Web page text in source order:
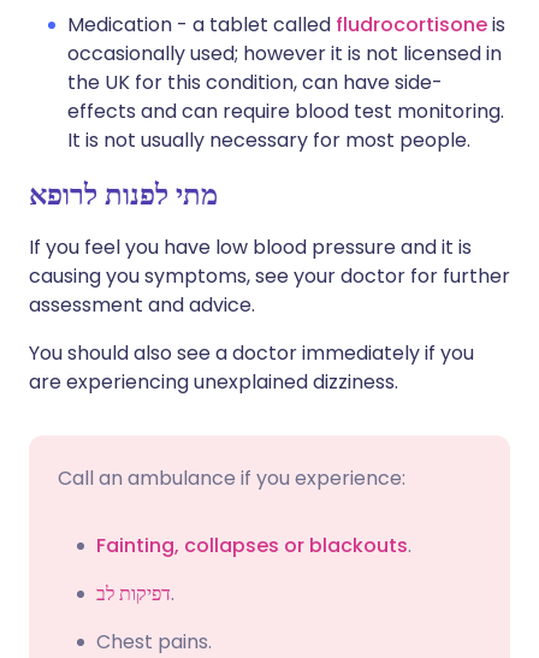
Medication - a tablet called fludrocortisoneis
occasionally used; however it is not licensed in
the UK for this condition, can have side-
effects and can require blood test monitoring.
It is not usually necessary for most people.
מתי לפנות לרופא
If you feel you have low blood pressure and it is
causing you symptoms, see your doctor for further
assessment and advice.
You should also see a doctor immediately if you
are experiencing unexplained dizziness.
Call an ambulance if you experience:
Fainting, collapses or blackouts.
דפיקות לב.
Chest pains.